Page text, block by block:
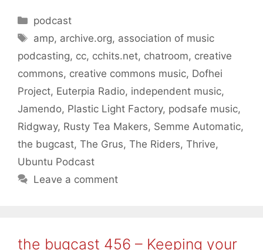
Categories
podcast
Tags
amp, archive.org, association of music
podcasting, cc, cchits.net, chatroom, creative
commons, creative commons music, Dofhei
Project, Euterpia Radio, independent music,
Jamendo, Plastic Light Factory, podsafe music,
Ridgway, Rusty Tea Makers, Semme Automatic,
the bugcast, The Grus, The Riders, Thrive,
Ubuntu Podcast
Leave a comment
the bugcast 456 – Keeping your